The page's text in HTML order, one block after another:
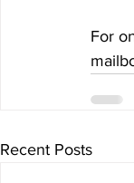
For
Recent Posts